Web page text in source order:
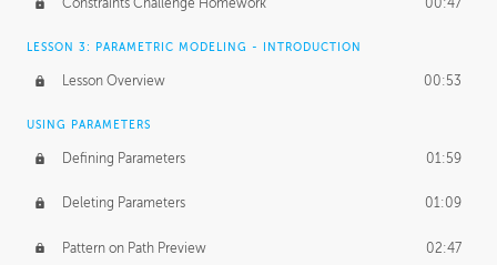
Constraints Challenge Homework 00:47
LESSON 3: PARAMETRIC MODELING - INTRODUCTION
Lesson Overview 00:53
USING PARAMETERS
Defining Parameters 01:59
Deleting Parameters 01:09
Pattern on Path Preview 02:47